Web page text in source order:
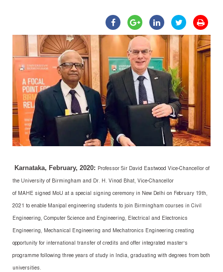
Karnataka, February, 2020: Professor Sir David Eastwood Vice-Chancellor of
the University of Birmingham and Dr. H. Vinod Bhat, Vice-Chancellor
of MAHE signed MoU at a special signing ceremony in New Delhi on February 19th,
2021 to enable Manipal engineering students to join Birmingham courses in Civil
Engineering, Computer Science and Engineering, Electrical and Electronics
Engineering, Mechanical Engineering and Mechatronics Engineering creating
opportunity for international transfer of credits and offer integrated master’s
programme following three years of study in India, graduating with degrees from both
universities.